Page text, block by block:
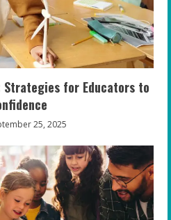
Strategies for Educators to
25, 2025